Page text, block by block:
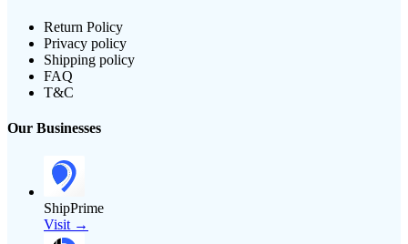
Return Policy
Privacy policy
Shipping policy
FAQ
T&C
Our Businesses
ShipPrime
Visit →